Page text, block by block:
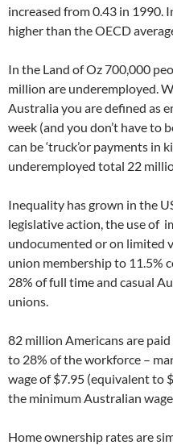
increased from 0.43 in 1990.
higher than the OECD
In the Land of Oz 700,000
million are underemployed.
Australia you are defined as
week (and you don’t have to
can be ‘truck’or payments in
underemployed total 22
Inequality has grown in the
legislative action, the use of
undocumented or on limited
union membership to 11.5%
28% of full time and casual
unions.
82 million Americans are
to 28% of the workforce –
wage of $7.95 (equivalent to
the minimum Australian
Home ownership rates are